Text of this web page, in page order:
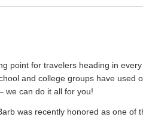
point for travelers heading in every
and college groups have used
we can do it all for you!
was recently honored as one of